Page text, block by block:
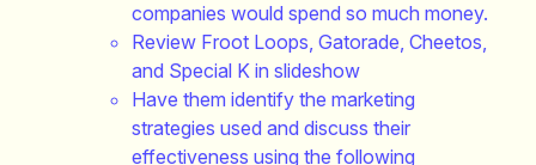
companies would spend so much money.
Review Froot Loops, Gatorade, Cheetos,
and Special K in slideshow
Have them identify the marketing
strategies used and discuss their
effectiveness using the following